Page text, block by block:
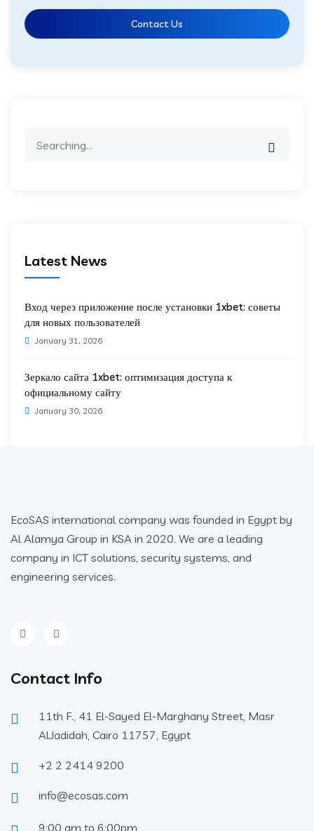
Contact Us
Latest News
Вход через приложение после установки 1xbet: советы
для новых пользователей
January 31, 2026
Зеркало сайта 1xbet: оптимизация доступа к
официальному сайту
January 30, 2026
EcoSAS international company was founded in Egypt by
Al Alamya Group in KSA in 2020. We are a leading
company in ICT solutions, security systems, and
engineering services.
Contact Info
11th F., 41 El-Sayed El-Marghany Street, Masr
AlJadidah, Cairo 11757, Egypt
+2 2 2414 9200
info@ecosas.com
9:00 am to 6:00pm